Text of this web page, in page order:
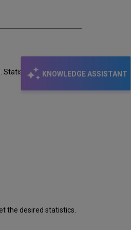
KNOWLEDGE ASSISTANT
Statistics on the patron
the desired statistics.